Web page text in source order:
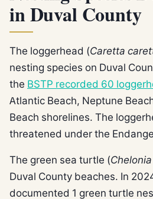
in Duval County
The loggerhead (Caretta
nesting species on Duval
the BSTP recorded 60
Atlantic Beach, Neptune
Beach shorelines. The
threatened under the
The green sea turtle (
Duval County beaches. In
documented 1 green turtle